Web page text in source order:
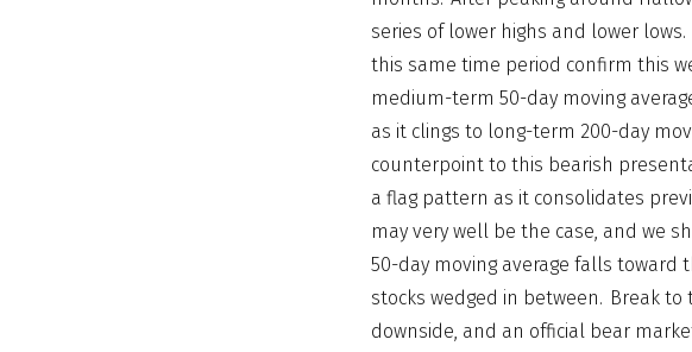
series of lower highs and lower
this same time period confirm this
medium-term 50-day moving
as it clings to long-term 200-day
counterpoint to this bearish
a flag pattern as it consolidates
may very well be the case, and we
50-day moving average falls toward
stocks wedged in between. Break to
downside, and an official bear